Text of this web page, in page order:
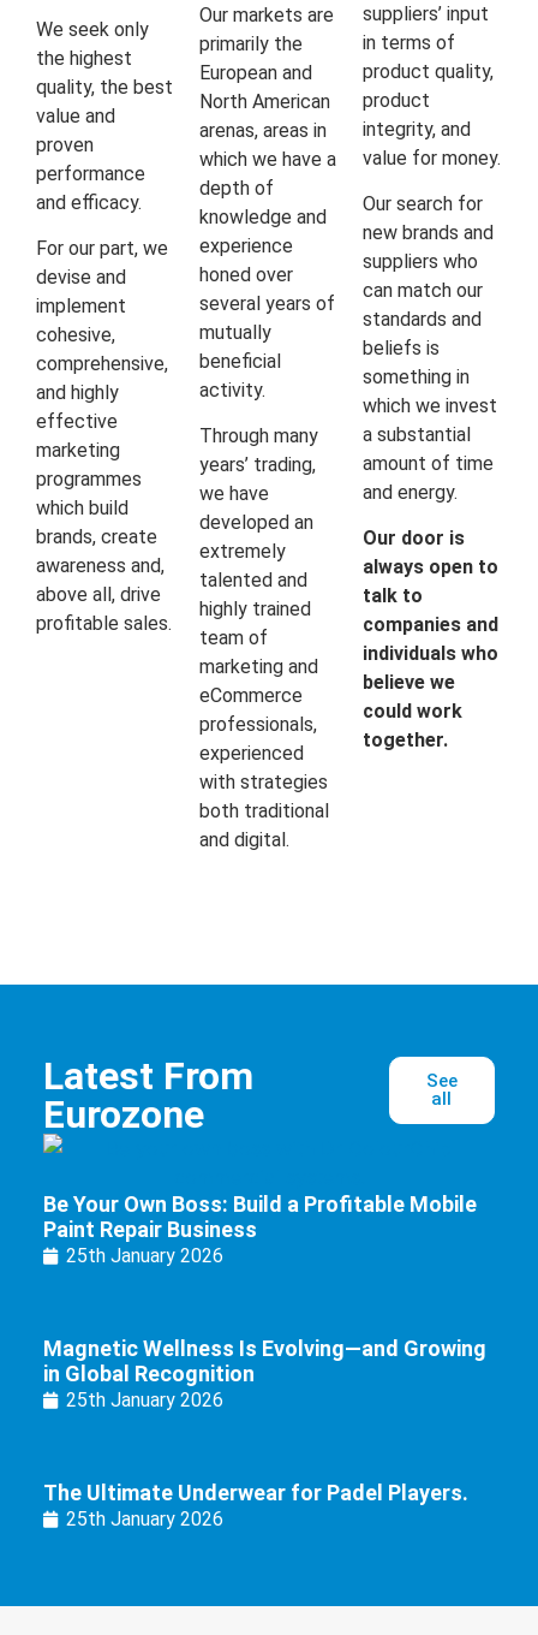
We seek only
the highest
quality, the best
value and
proven
performance
and efficacy.
For our part, we
devise and
implement
cohesive,
comprehensive,
and highly
effective
marketing
programmes
which build
brands, create
awareness and,
above all, drive
profitable sales.
Our markets are
primarily the
European and
North American
arenas, areas in
which we have a
depth of
knowledge and
experience
honed over
several years of
mutually
beneficial
activity.
Through many
years’ trading,
we have
developed an
extremely
talented and
highly trained
team of
marketing and
eCommerce
professionals,
experienced
with strategies
both traditional
and digital.
suppliers’ input
in terms of
product quality,
product
integrity, and
value for money.
Our search for
new brands and
suppliers who
can match our
standards and
beliefs is
something in
which we invest
a substantial
amount of time
and energy.
Our door is
always open to
talk to
companies and
individuals who
believe we
could work
together.
Latest From
Eurozone
See
all
Be Your Own Boss: Build a Profitable Mobile
Paint Repair Business
25th January 2026
Magnetic Wellness Is Evolving—and Growing
in Global Recognition
25th January 2026
The Ultimate Underwear for Padel Players.
25th January 2026